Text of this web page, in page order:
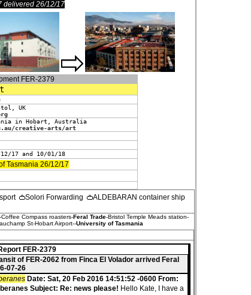
delivered 26/12/17
FER-2379
UK
in Hobart, Australia
creative-arts/art
17 and 10/01/18
Tasmania 26/12/17
Solori Forwarding
ALDEBARAN container ship
Compass roasters-Feral Trade-Bristol Temple Meads station-
St-Hobart Airport--University of Tasmania
FER-2379
of FER-2062 from Finca El Volador arrived Feral
07-26
Date: Sat, 20 Feb 2016 14:51:52 -0600 From:
Subject: Re: news please! Hello Kate, I have a